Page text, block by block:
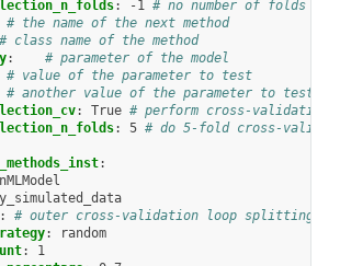
: -1 # no number of folds
# the name of the next method
# class name of the method
:
# parameter of the model
# value of the parameter to test
# another value of the parameter to test
: True # perform cross-validation
: 5 # do 5-fold cross-
:
# outer cross-validation loop splitting
:
random
:
1